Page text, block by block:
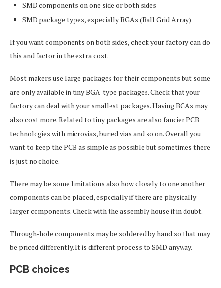
SMD components on one side or both sides
SMD package types, especially BGAs (Ball Grid Array)
If you want components on both sides, check your factory can do
this and factor in the extra cost.
Most makers use large packages for their components but some
are only available in tiny BGA-type packages. Check that your
factory can deal with your smallest packages. Having BGAs may
also cost more. Related to tiny packages are also fancier PCB
technologies with microvias, buried vias and so on. Overall you
want to keep the PCB as simple as possible but sometimes there
is just no choice.
There may be some limitations also how closely to one another
components can be placed, especially if there are physically
larger components. Check with the assembly house if in doubt.
Through-hole components may be soldered by hand so that may
be priced differently. It is different process to SMD anyway.
PCB choices